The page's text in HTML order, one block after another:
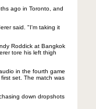
ago in Toronto, and
said. "I'm taking it
Roddick at Bangkok
tore his left thigh
in the fourth game
set. The match was
down dropshots